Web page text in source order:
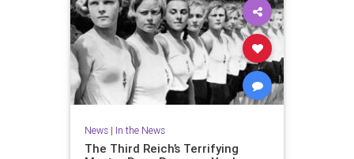
News| In the News
The Third Reich’s Terrifying